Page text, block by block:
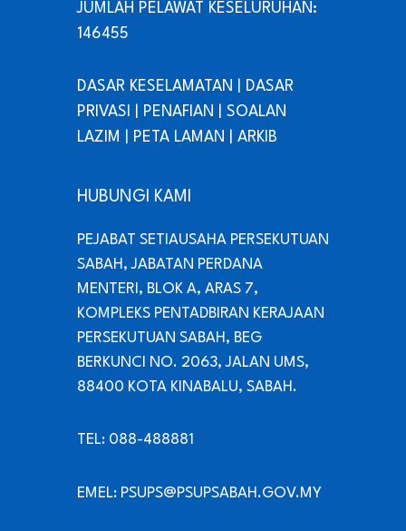
JUMLAH PELAWAT KESELURUHAN:
146455
DASAR KESELAMATAN
DASAR
PRIVASI
PENAFIAN
SOALAN
LAZIM
PETA LAMAN ARKIB
HUBUNGI KAMI
PEJABAT SETIAUSAHA PERSEKUTUAN
SABAH, JABATAN PERDANA
MENTERI, BLOK A, ARAS 7,
KOMPLEKS PENTADBIRAN KERAJAAN
PERSEKUTUAN SABAH, BEG
BERKUNCI NO. 2063, JALAN UMS,
88400 KOTA KINABALU, SABAH.
TEL: 088-488881
EMEL: PSUPS@PSUPSABAH.GOV.MY